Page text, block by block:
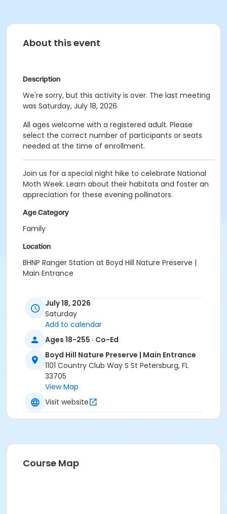
About this event
Description
We're sorry, but this activity is over. The last meeting
was Saturday, July 18, 2026.
All ages welcome with a registered adult. Please
select the correct number of participants or seats
needed at the time of enrollment.
Join us for a special night hike to celebrate National
Moth Week. Learn about their habitats and foster an
appreciation for these evening pollinators.
Age Category
Family
Location
BHNP Ranger Station at Boyd Hill Nature Preserve |
Main Entrance
July 18, 2026
Saturday
Add to calendar
Ages 18-255 · Co-Ed
Boyd Hill Nature Preserve | Main Entrance
1101 Country Club Way S St Petersburg, FL
33705
View Map
Visit website
Course Map